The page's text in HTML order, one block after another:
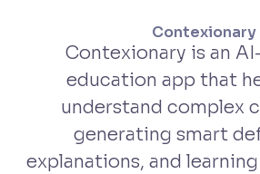
Contexionary
Contexionary is an
education app that
understand complex
generating smart
explanations, and